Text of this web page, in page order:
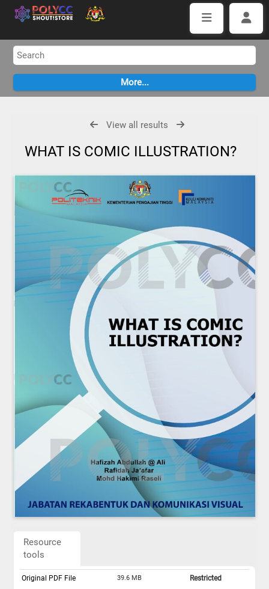
View all results
WHAT IS COMIC ILLUSTRATION?
Resource
tools
Original PDF File 39.6 MB Restricted